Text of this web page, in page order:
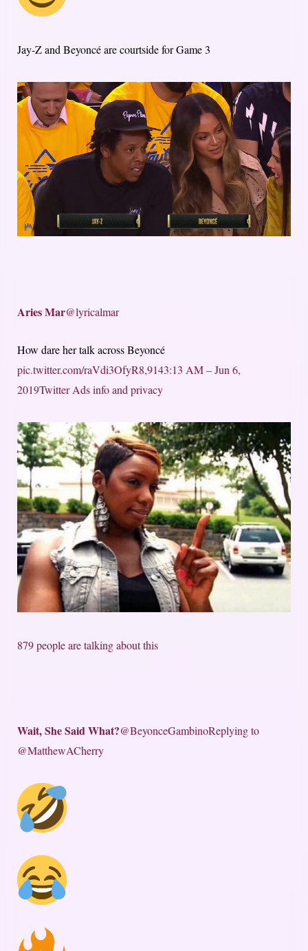
Jay-Z and Beyoncé are courtside for Game 3
Aries Mar@lyricalmar
How dare her talk across Beyoncé
pic.twitter.com/raVdi3OfyR8,9143:13 AM – Jun 6,
2019Twitter Ads info and privacy
879 people are talking about this
Wait, She Said What?@BeyonceGambinoReplying to
@MatthewACherry